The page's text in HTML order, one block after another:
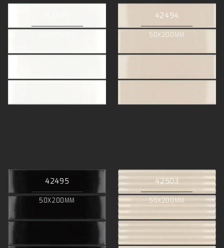
42494
50X200MM
42495
50X200MM
42503
50X200MM